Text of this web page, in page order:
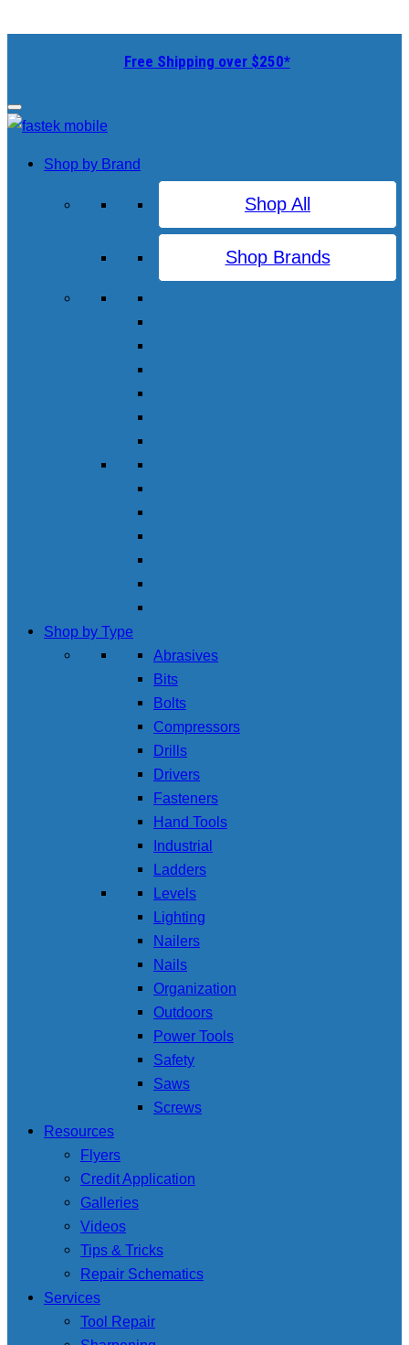
Free Shipping over $250*
Shop by Brand
Shop All
Shop Brands
Shop by Type
Abrasives
Bits
Bolts
Compressors
Drills
Drivers
Fasteners
Hand Tools
Industrial
Ladders
Levels
Lighting
Nailers
Nails
Organization
Outdoors
Power Tools
Safety
Saws
Screws
Resources
Flyers
Credit Application
Galleries
Videos
Tips & Tricks
Repair Schematics
Services
Tool Repair